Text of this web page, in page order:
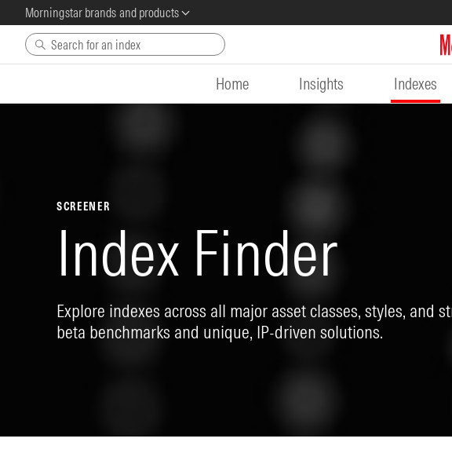
Morningstar brands and products
Skip to main content
Home Insights Indexes
SCREENER
Index Finder
Explore indexes across all major asset classes, styles, and
beta benchmarks and unique, IP-driven solutions.